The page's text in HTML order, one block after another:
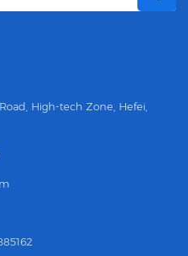
High-tech Zone, Hefei,